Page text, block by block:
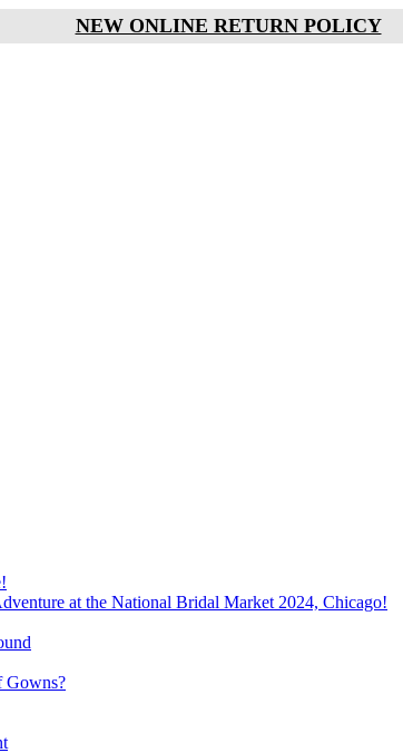
NEW ONLINE RETURN POLICY
at the National Bridal Market 2024, Chicago!
Gowns?